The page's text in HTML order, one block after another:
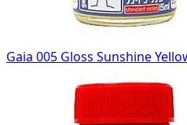
Gaia 005 Gloss Sunshine